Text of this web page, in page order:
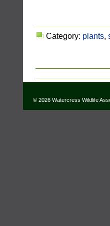
Category: plants,
© 2026 Watercress Wildlife